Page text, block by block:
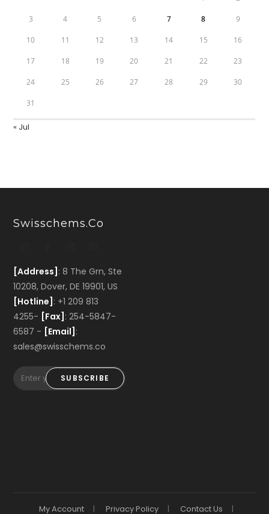
3 4 5 6 7 8 9
10 11 12 13 14 15 16
17 18 19 20 21 22 23
24 25 26 27 28 29 30
31
« Jul
Swisschems.co
[Address] : 8 The Grn, Ste
10208, Dover, DE 19901, US
[Hotline] : +1 209 813
4255- [Fax] : 254-5847-
6587 - [Email] :
sales@swisschems.co
SUBSCRIBE
My Account Privacy Policy Contact Us